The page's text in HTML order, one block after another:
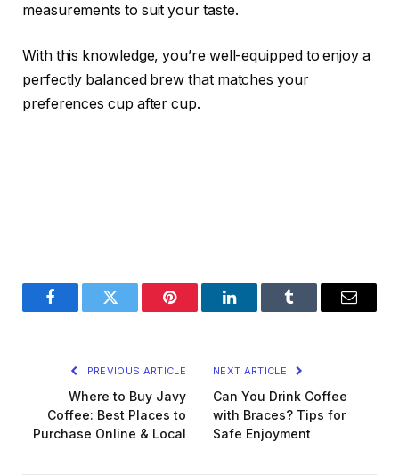
measurements to suit your taste.
With this knowledge, you’re well-equipped to enjoy a
perfectly balanced brew that matches your
preferences cup after cup.
FacebookTwitter Pinterest LinkedInTumblr Email
PREVIOUS ARTICLE
Where to Buy Javy
Coffee: Best Places to
Purchase Online & Local
NEXT ARTICLE
Can You Drink Coffee
with Braces? Tips for
Safe Enjoyment